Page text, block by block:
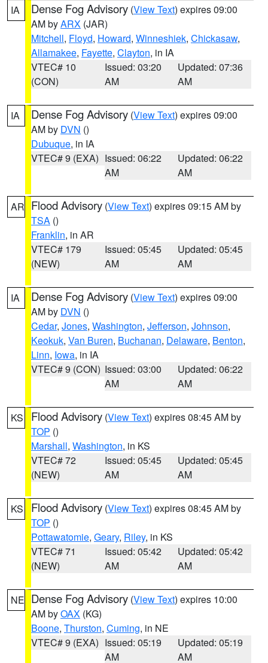
IA Dense Fog Advisory (View Text) expires 09:00
AM byARX (JAR)
Mitchell, Floyd, Howard, Winneshiek, Chickasaw,
Allamakee, Fayette, Clayton, in IA
VTEC# 10
(CON)
Issued: 03:20
AM
Updated: 07:36
AM
IA Dense Fog Advisory (View Text) expires 09:00
AM by DVN ()
Dubuque, in IA
VTEC# 9 (EXA) Issued: 06:22
AM
Updated: 06:22
AM
AR Flood Advisory (View Text) expires 09:15 AM by
TSA ()
Franklin, in AR
VTEC# 179
(NEW)
Issued: 05:45
AM
Updated: 05:45
AM
IA Dense Fog Advisory (View Text) expires 09:00
AM by DVN ()
Cedar, Jones, Washington, Jefferson, Johnson,
Keokuk, Van Buren, Buchanan, Delaware, Benton,
Linn, Iowa, in IA
VTEC# 9 (CON) Issued: 03:00
AM
Updated: 06:22
AM
KS Flood Advisory (View Text) expires 08:45 AM by
TOP ()
Marshall, Washington, in KS
VTEC# 72
(NEW)
Issued: 05:45
AM
Updated: 05:45
AM
KS Flood Advisory (View Text) expires 08:45 AM by
TOP ()
Pottawatomie, Geary, Riley, in KS
VTEC# 71
(NEW)
Issued: 05:42
AM
Updated: 05:42
AM
NE Dense Fog Advisory (View Text) expires 10:00
AM byOAX (KG)
Boone, Thurston, Cuming, in NE
VTEC# 9 (EXA) Issued: 05:19
AM
Updated: 05:19
AM